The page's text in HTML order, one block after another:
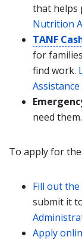
that helps
Nutrition
TANF
for
find work.
need them.
To apply for
Fill out
submit it
Apply